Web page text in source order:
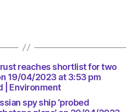
at
|
reaches shortlist for two
19/04/2023 at 3:53 pm
| Environment
spy ship ‘probed